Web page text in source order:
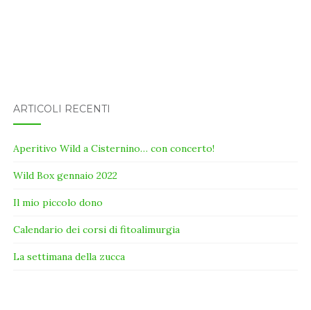
ARTICOLI RECENTI
Aperitivo Wild a Cisternino… con concerto!
Wild Box gennaio 2022
Il mio piccolo dono
Calendario dei corsi di fitoalimurgia
La settimana della zucca